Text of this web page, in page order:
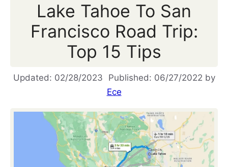
Lake Tahoe To San
Francisco Road Trip:
Top 15 Tips
02/28/2023 06/27/2022 by
Ece